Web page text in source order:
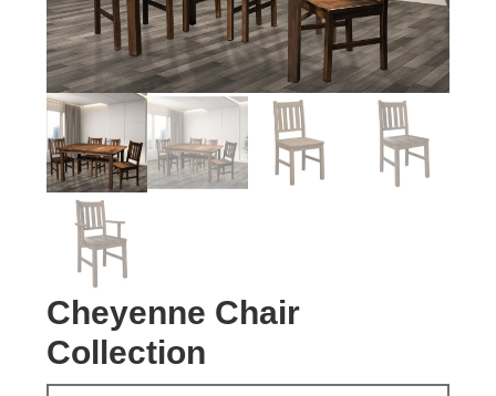
Cheyenne Chair
Collection